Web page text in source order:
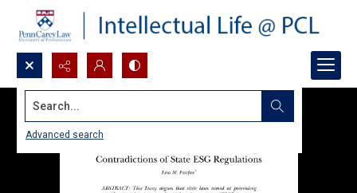
Search...
Advanced search